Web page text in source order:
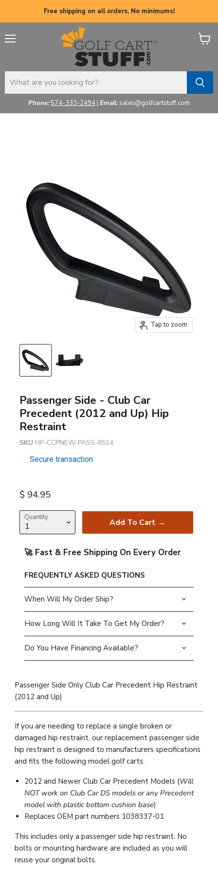
Free shipping on all orders, No minimums!
Phone:574-333-2494 | Email: sales@golfcartstuff.com
View
Tap to zoom
Passenger Side - Club Car
Precedent (2012 and Up) Hip
Restraint
SKU HP-CCPNEW-PASS-8514
Secure transaction
Current price
$ 94.95
Quantity Add To Cart →
🚀 Fast & Free Shipping On Every Order
FREQUENTLY ASKED QUESTIONS
When Will My Order Ship?
How Long Will It Take To Get My Order?
Do You Have Financing Available?
Passenger Side Only Club Car Precedent Hip Restraint
(2012 and Up)
If you are needing to replace a single broken or
damaged hip restraint, our replacement passenger side
hip restraint is designed to manufacturers specifications
and fits the following model golf carts:
2012 and Newer Club Car Precedent Models (Will
NOT work on Club Car DS models or any Precedent
model with plastic bottom cushion base)
Replaces OEM part numbers 1038337-01
This includes only a passenger side hip restraint. No
bolts or mounting hardware are included as you will
reuse your original bolts.